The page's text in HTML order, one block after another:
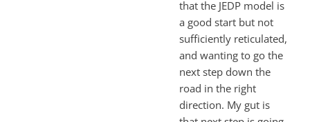
that the JEDP model is
a good start but not
sufficiently reticulated,
and wanting to go the
next step down the
road in the right
direction. My gut is